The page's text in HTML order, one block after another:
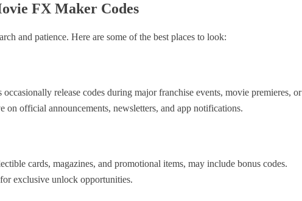
FX Maker Codes
and patience. Here are some of the best places to look:
release codes during major franchise events, movie premieres, or
on official announcements, newsletters, and app notifications.
cards, magazines, and promotional items, may include bonus codes.
exclusive unlock opportunities.